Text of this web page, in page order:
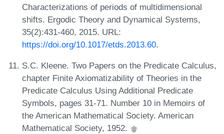
Characterizations of periods of multidimensional
shifts. Ergodic Theory and Dynamical Systems,
35(2):431-460, 2015. URL:
https://doi.org/10.1017/etds.2013.60.
S.C. Kleene. Two Papers on the Predicate Calculus,
chapter Finite Axiomatizability of Theories in the
Predicate Calculus Using Additional Predicate
Symbols, pages 31-71. Number 10 in Memoirs of
the American Mathematical Society. American
Mathematical Society, 1952.